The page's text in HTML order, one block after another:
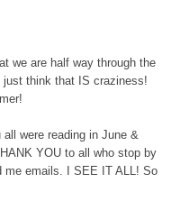
we are half way through the
just think that IS craziness!
were reading in June &
YOU to all who stop by
me emails. I SEE IT ALL! So